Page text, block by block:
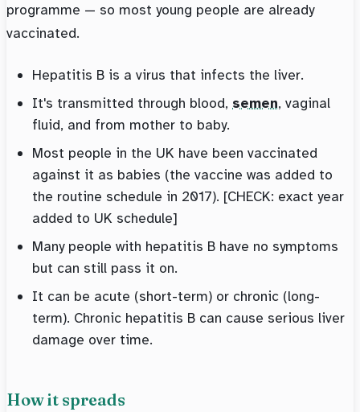
programme — so most young people are already
vaccinated.
Hepatitis B is a virus that infects the liver.
It's transmitted through blood, semen, vaginal
fluid, and from mother to baby.
Most people in the UK have been vaccinated
against it as babies (the vaccine was added to
the routine schedule in 2017). [CHECK: exact year
added to UK schedule]
Many people with hepatitis B have no symptoms
but can still pass it on.
It can be acute (short-term) or chronic (long-
term). Chronic hepatitis B can cause serious liver
damage over time.
How it spreads